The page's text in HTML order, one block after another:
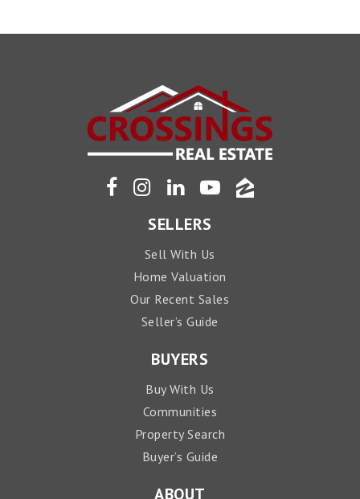
SELLERS
Sell With Us
Home Valuation
Our Recent Sales
Seller’s Guide
BUYERS
Buy With Us
Communities
Property Search
Buyer’s Guide
ABOUT